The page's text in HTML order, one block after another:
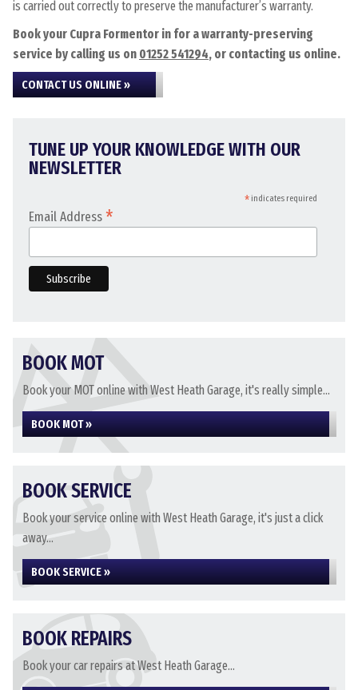
is carried out correctly to preserve the manufacturer’s warranty.
Book your Cupra Formentor in for a warranty-preserving
service by calling us on 01252 541294, or contacting us online.
CONTACT US ONLINE »
TUNE UP YOUR KNOWLEDGE WITH OUR
NEWSLETTER
*indicates required
Email Address *
BOOK MOT
Book your MOT online with West Heath Garage, it's really simple...
BOOK MOT »
BOOK SERVICE
Book your service online with West Heath Garage, it's just a click
away...
BOOK SERVICE »
BOOK REPAIRS
Book your car repairs at West Heath Garage...